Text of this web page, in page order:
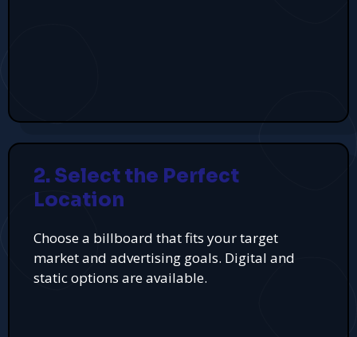
2. Select the Perfect
Location
Choose a billboard that fits your target
market and advertising goals. Digital and
static options are available.